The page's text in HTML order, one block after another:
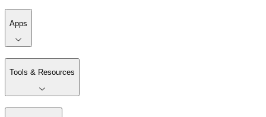
Apps
Tools & Resources